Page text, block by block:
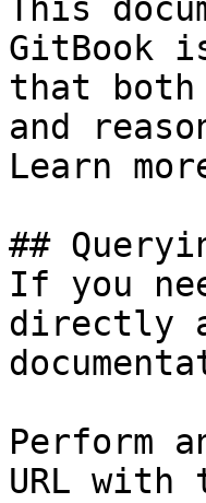
This
GitBook
that both
and
Learn
##
If you
directly
Perform
URL with